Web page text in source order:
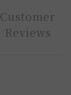
Customer
Reviews